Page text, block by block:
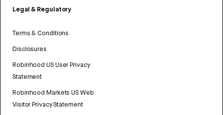
Legal & Regulatory
Terms & Conditions
Disclosures
Robinhood US User Privacy
Statement
Robinhood Markets US Web
Visitor Privacy Statement